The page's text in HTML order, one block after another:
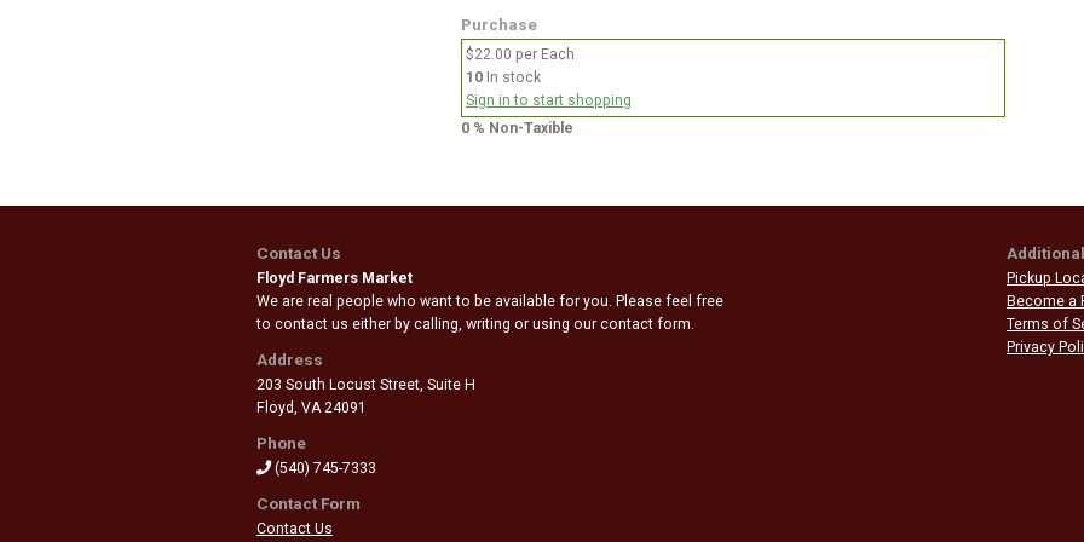
Purchase
$22.00 per Each
10 In stock
Sign in to start shopping
0 % Non-Taxible
Contact Us
Floyd Farmers Market
We are real people who want to be available for you. Please feel free
to contact us either by calling, writing or using our contact form.
Address
203 South Locust Street, Suite H
Floyd, VA 24091
Phone
(540) 745-7333
Contact Form
Contact Us
Pickup
Become a
Terms of
Privacy